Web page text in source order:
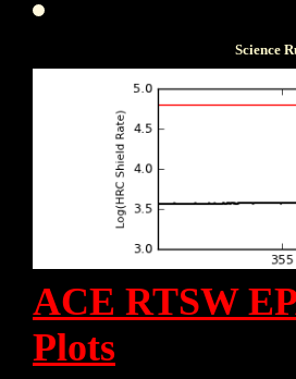
Science
ACE RTSW
Plots